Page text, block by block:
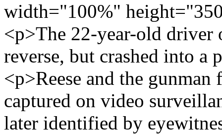
width="100%"
<p>The 22-year-old driver
reverse, but crashed into a
<p>Reese and the
captured on video
later identified by